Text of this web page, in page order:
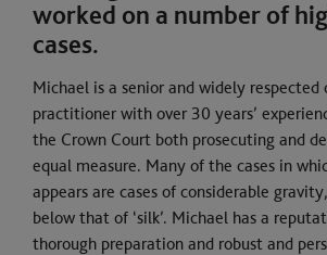
worked on a number of
cases.
Michael is a senior and widely respected
practitioner with over 30 years’
the Crown Court both prosecuting and
equal measure. Many of the cases in
appears are cases of considerable
below that of ‘silk’. Michael has a
thorough preparation and robust and